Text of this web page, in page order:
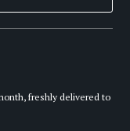
freshly delivered to